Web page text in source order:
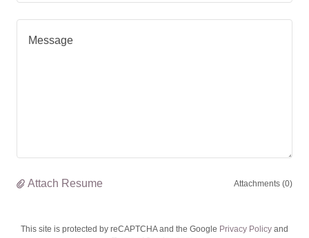
Attach Resume Attachments (0)
This site is protected by reCAPTCHA and the Google Privacy Policy and